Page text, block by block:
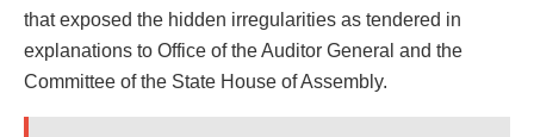
that exposed the hidden irregularities as tendered in
explanations to Office of the Auditor General and the
Committee of the State House of Assembly.